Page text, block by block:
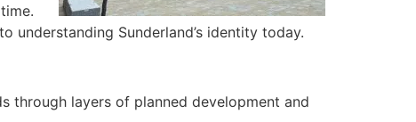
understanding Sunderland’s identity today.
through layers of planned development and